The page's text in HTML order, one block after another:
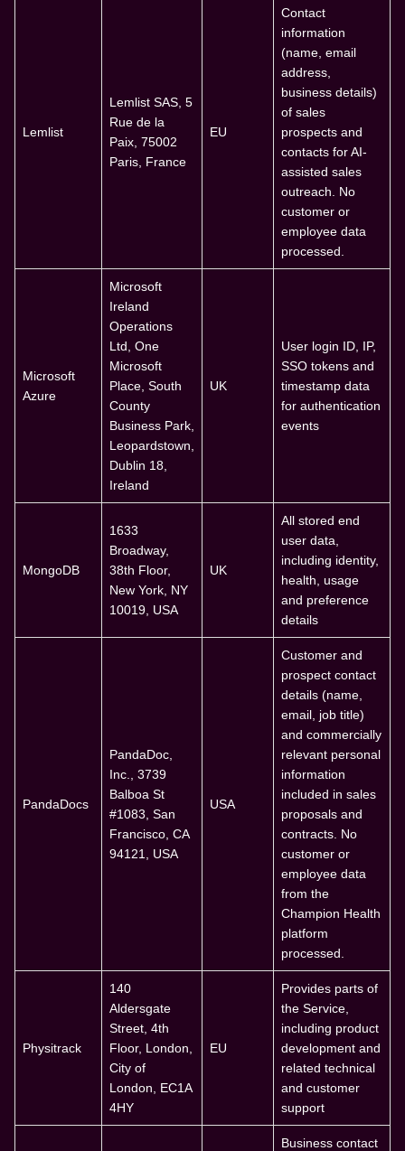
Lemlist
Lemlist SAS, 5
Rue de la
Paix, 75002
Paris, France
EU
Contact
information
(name, email
address,
business details)
of sales
prospects and
contacts for AI-
assisted sales
outreach. No
customer or
employee data
processed.
Microsoft
Azure
Microsoft
Ireland
Operations
Ltd, One
Microsoft
Place, South
County
Business Park,
Leopardstown,
Dublin 18,
Ireland
UK
User login ID, IP,
SSO tokens and
timestamp data
for authentication
events
MongoDB
1633
Broadway,
38th Floor,
New York, NY
10019, USA
UK
All stored end
user data,
including identity,
health, usage
and preference
details
PandaDocs
PandaDoc,
Inc., 3739
Balboa St
#1083, San
Francisco, CA
94121, USA
USA
Customer and
prospect contact
details (name,
email, job title)
and commercially
relevant personal
information
included in sales
proposals and
contracts. No
customer or
employee data
from the
Champion Health
platform
processed.
Physitrack
140
Aldersgate
Street, 4th
Floor, London,
City of
London, EC1A
4HY
EU
Provides parts of
the Service,
including product
development and
related technical
and customer
support
Business contact